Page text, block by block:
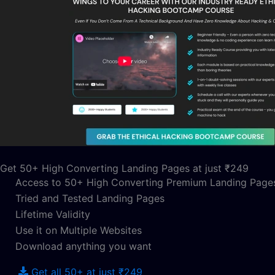
Get 50+ High Converting Landing Pages at just ₹249
Access to 50+ High Converting Premium Landing
Tried and Tested Landing Pages
Lifetime Validity
Use it on Multiple Websites
Download anything you want
Get all 50+ at just ₹249